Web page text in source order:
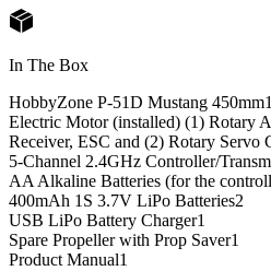
In The Box
HobbyZone P-51D Mustang 450mm1
Electric Motor (installed) (1) Rotary
Receiver, ESC and (2) Rotary Servo
5-Channel 2.4GHz Controller/
AA Alkaline Batteries (for the
400mAh 1S 3.7V LiPo Batteries2
USB LiPo Battery Charger1
Spare Propeller with Prop Saver1
Product Manual1